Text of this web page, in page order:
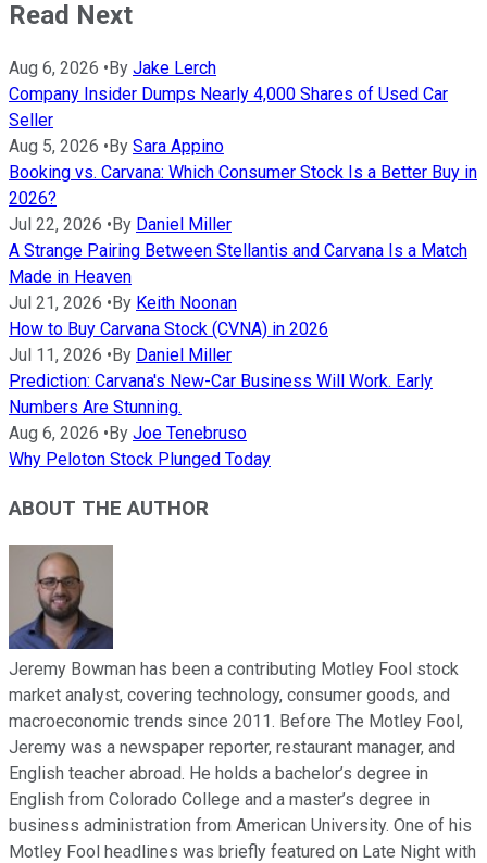
Read Next
Aug 6, 2026 • By Jake Lerch
Company Insider Dumps Nearly 4,000 Shares of Used Car
Seller
Aug 5, 2026 • By Sara Appino
Booking vs. Carvana: Which Consumer Stock Is a Better Buy in
2026?
Jul 22, 2026 • By Daniel Miller
A Strange Pairing Between Stellantis and Carvana Is a Match
Made in Heaven
Jul 21, 2026 • By Keith Noonan
How to Buy Carvana Stock (CVNA) in 2026
Jul 11, 2026 • By Daniel Miller
Prediction: Carvana's New-Car Business Will Work. Early
Numbers Are Stunning.
Aug 6, 2026 • By Joe Tenebruso
Why Peloton Stock Plunged Today
ABOUT THE AUTHOR
Jeremy Bowman has been a contributing Motley Fool stock
market analyst, covering technology, consumer goods, and
macroeconomic trends since 2011. Before The Motley Fool,
Jeremy was a newspaper reporter, restaurant manager, and
English teacher abroad. He holds a bachelor’s degree in
English from Colorado College and a master’s degree in
business administration from American University. One of his
Motley Fool headlines was briefly featured on Late Night with